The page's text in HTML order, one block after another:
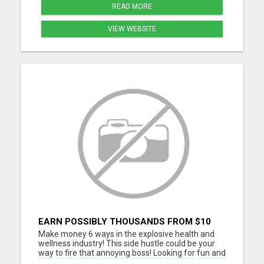
READ MORE
VIEW WEBSITE
EARN POSSIBLY THOUSANDS FROM $10
BUSINESS
Make money 6 ways in the explosive health and
wellness industry! This side hustle could be your
way to fire that annoying boss! Looking for fun and